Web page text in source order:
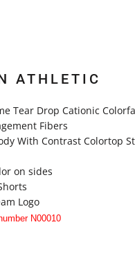
ATHLETIC
Tear Drop Cationic
Fibers
With Contrast Colortop
on sides
Logo
N00010